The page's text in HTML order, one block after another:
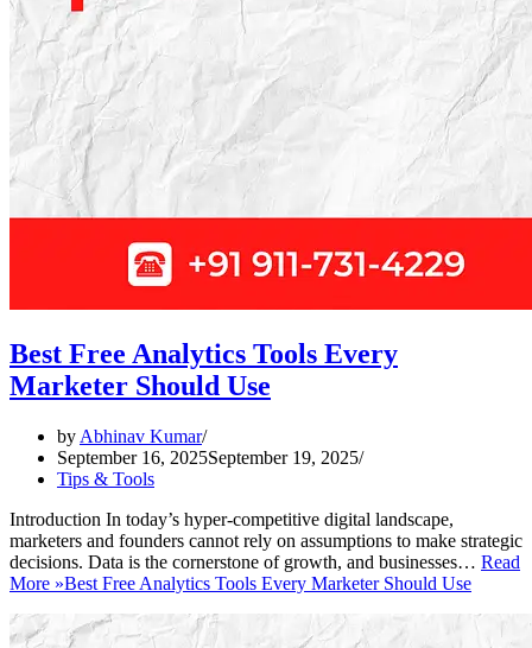
Best Free Analytics Tools Every
Marketer Should Use
by Abhinav Kumar
September 16, 2025September 19, 2025
Tips & Tools
Introduction In today’s hyper-competitive digital landscape,
marketers and founders cannot rely on assumptions to make strategic
decisions. Data is the cornerstone of growth, and businesses… Read
More »Best Free Analytics Tools Every Marketer Should Use